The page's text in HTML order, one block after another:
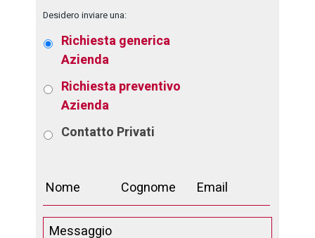
Desidero inviare una:
Richiesta generica
Azienda
Richiesta preventivo
Azienda
Contatto Privati